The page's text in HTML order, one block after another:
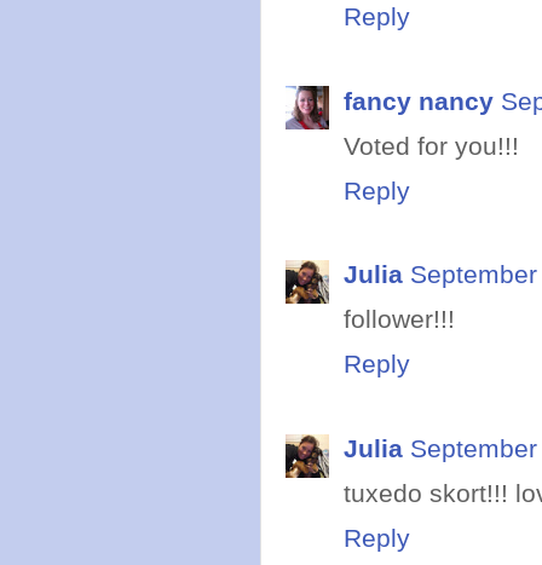
Reply
fancy nancy
Voted for you!!!
Reply
Julia
follower!!!
Reply
Julia
tuxedo skort!!!
Reply